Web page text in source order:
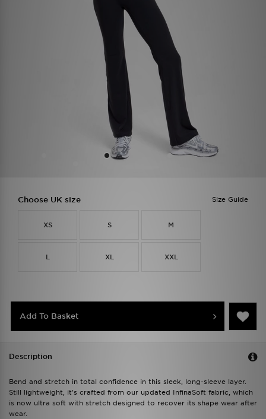
Size Guide
Choose UK size
XS S M
L XL XXL
Add To Basket
Description
Bend and stretch in total confidence in this sleek, long-sleeve layer.
Still lightweight, it's crafted from our updated InfinaSoft fabric, which
is now ultra soft with stretch designed to recover its shape wear after
wear.